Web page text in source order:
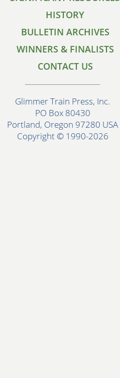
HISTORY
BULLETIN ARCHIVES
WINNERS & FINALISTS
CONTACT US
Glimmer Train Press, Inc.
PO Box 80430
Portland, Oregon 97280 USA
Copyright © 1990-2026